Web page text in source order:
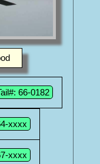
66-0182
xxxx
xxxx